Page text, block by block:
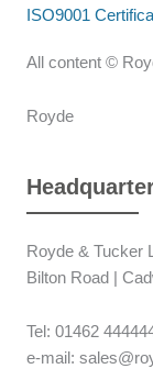
ISO9001
All content ©
Royde
Royde & Tucker
Bilton Road |
Tel: 01462
e-mail: